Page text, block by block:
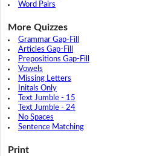
Word Pairs
More Quizzes
Grammar Gap-Fill
Articles Gap-Fill
Prepositions Gap-Fill
Vowels
Missing Letters
Initals Only
Text Jumble - 15
Text Jumble - 24
No Spaces
Sentence Matching
Print